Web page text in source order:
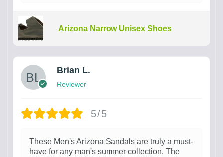
Arizona Narrow Unisex Shoes
Brian L.
Reviewer
5/5
These Men's Arizona Sandals are truly a must-
have for any man's summer collection. The